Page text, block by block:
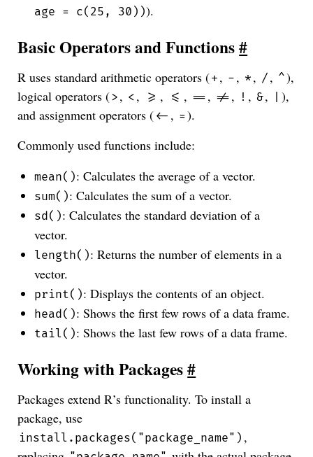
age = c(25, 30))).
Basic Operators and Functions#
R uses standard arithmetic operators (+ , - , * , / , ^),
logical operators (> , < , >= , <= , == , != , ! , &,
),
and assignment operators ( <- , =).
Commonly used functions include:
mean(): Calculates the average of a vector.
sum(): Calculates the sum of a vector.
sd(): Calculates the standard deviation of a
vector.
length(): Returns the number of elements in a
vector.
print(): Displays the contents of an object.
head(): Shows the first few rows of a data frame.
tail(): Shows the last few rows of a data frame.
Working with Packages#
Packages extend R’s functionality. To install a
package, use
install.packages("package_name") ,